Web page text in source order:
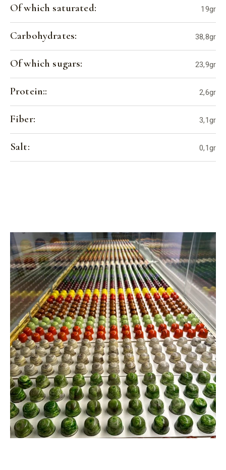
Of which saturated: 19gr
Carbohydrates: 38,8gr
Of which sugars: 23,9gr
Protein:: 2,6gr
Fiber: 3,1gr
Salt: 0,1gr